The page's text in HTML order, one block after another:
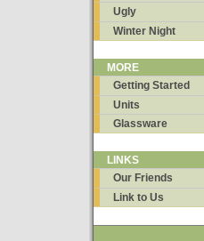
Ugly
Winter Night
MORE
Getting Started
Units
Glassware
LINKS
Our Friends
Link to Us